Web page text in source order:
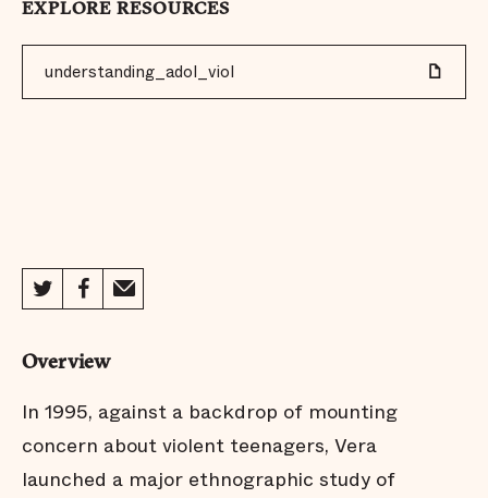
EXPLORE RESOURCES
understanding_adol_viol
Overview
In 1995, against a backdrop of mounting
concern about violent teenagers, Vera
launched a major ethnographic study of